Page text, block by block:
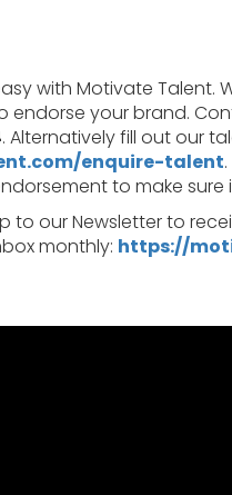
with Motivate
endorse your brand.
. Alternatively fill out our
enquire-talent
to make sure
to our Newsletter to
monthly: https://